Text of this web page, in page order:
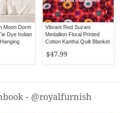
Moon Dorm
Dye Indian
Vibrant Red Suzani
Medallion Floral Printed
Cotton Kantha Quilt Blanket
$47.99
- @royalfurnish